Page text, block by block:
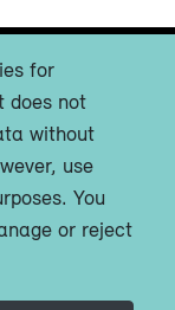
for
does not
without
use
You
or reject